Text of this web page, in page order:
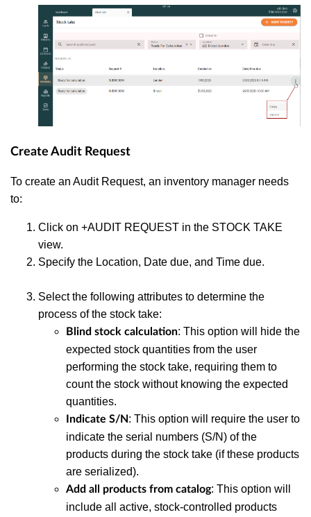
Create Audit Request
To create an Audit Request, an inventory manager needs
to:
Click on +AUDIT REQUEST in the STOCK TAKE
view.
Specify the Location, Date due, and Time due.
Select the following attributes to determine the
process of the stock take:
Blind stock calculation: This option will hide the
expected stock quantities from the user
performing the stock take, requiring them to
count the stock without knowing the expected
quantities.
Indicate S/N: This option will require the user to
indicate the serial numbers (S/N) of the
products during the stock take (if these products
are serialized).
Add all products from catalog: This option will
include all active, stock-controlled products